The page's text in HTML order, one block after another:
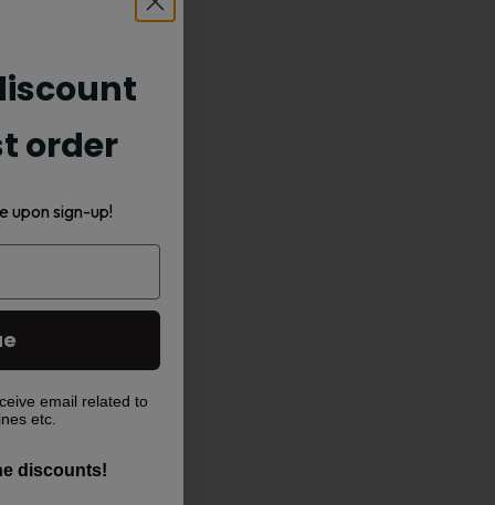
order
upon sign-up!
email related to
etc.
discounts!